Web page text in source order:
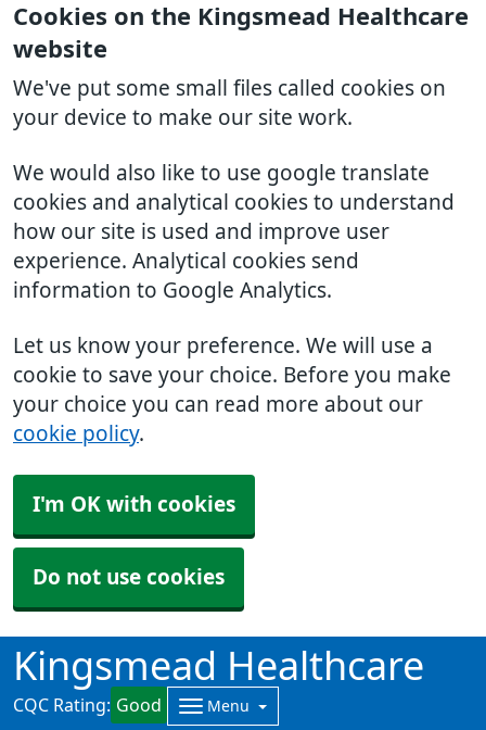
Cookies on the Kingsmead Healthcare
website
We've put some small files called cookies on
your device to make our site work.
We would also like to use google translate
cookies and analytical cookies to understand
how our site is used and improve user
experience. Analytical cookies send
information to Google Analytics.
Let us know your preference. We will use a
cookie to save your choice. Before you make
your choice you can read more about our
cookie policy.
I'm OK with cookies
Do not use cookies
Kingsmead Healthcare
CQC Rating: Good Menu